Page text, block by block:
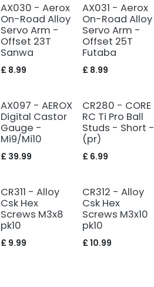
AX030 - Aerox
On-Road Alloy
Servo Arm -
Offset 23T
Sanwa
£ 8.99
AX031 - Aerox
On-Road Alloy
Servo Arm -
Offset 25T
Futaba
£ 8.99
AX097 - AEROX
Digital Castor
Gauge -
Mi9/Mi10
£ 39.99
CR280 - CORE
RC Ti Pro Ball
Studs - Short -
(pr)
£ 6.99
CR311 - Alloy
Csk Hex
Screws M3x8
pk10
£ 9.99
CR312 - Alloy
Csk Hex
Screws M3x10
pk10
£ 10.99